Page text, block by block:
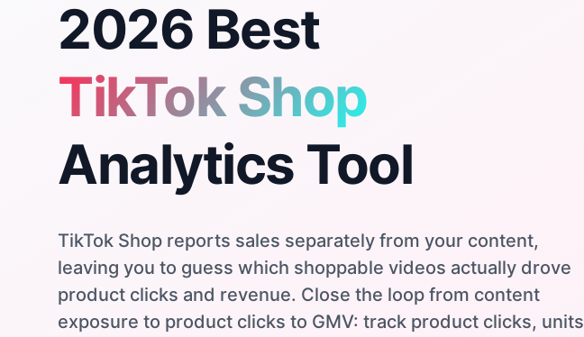
2026 Best
TikTok Shop
Analytics Tool
TikTok Shop reports sales separately from your content,
leaving you to guess which shoppable videos actually drove
product clicks and revenue. Close the loop from content
exposure to product clicks to GMV: track product clicks, units